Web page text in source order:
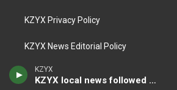
KZYX
KZYX local news followed by The World
KZYX Privacy Policy
KZYX News Editorial Policy